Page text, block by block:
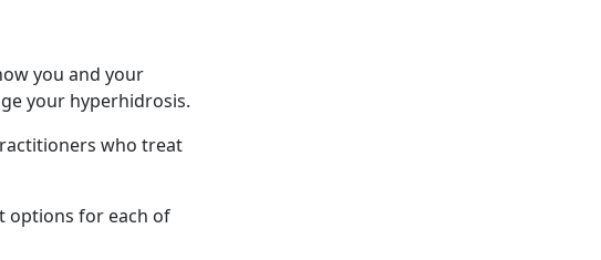
you and your
your hyperhidrosis.
who treat
options for each of